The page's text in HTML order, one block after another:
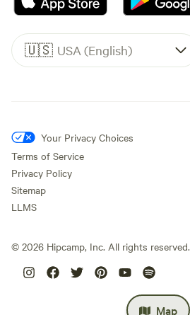
Map
🇺🇸 USA (English)
Your Privacy Choices
Terms of Service
Privacy Policy
Sitemap
LLMS
© 2026 Hipcamp, Inc. All rights reserved.